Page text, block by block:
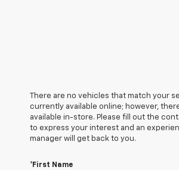
There are no vehicles that match your
currently available online; however,
available in-store. Please fill out the
to express your interest and an
manager will get back to you.
*First Name